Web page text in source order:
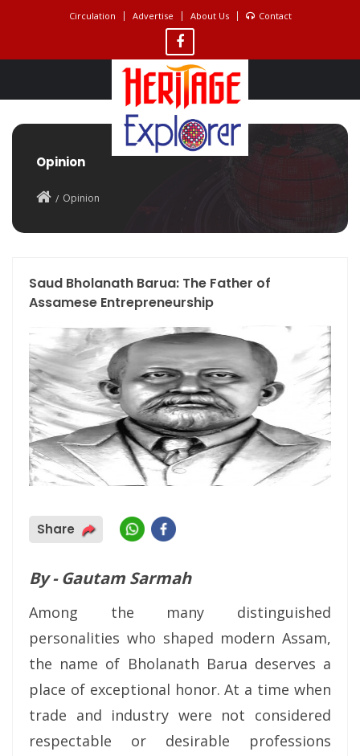
Circulation Advertise About Us Contact
Opinion
Opinion
Saud Bholanath Barua: The Father of
Assamese Entrepreneurship
Share
By - Gautam Sarmah
Among the many distinguished
personalities who shaped modern Assam,
the name of Bholanath Barua deserves a
place of exceptional honor. At a time when
trade and industry were not considered
respectable or desirable professions